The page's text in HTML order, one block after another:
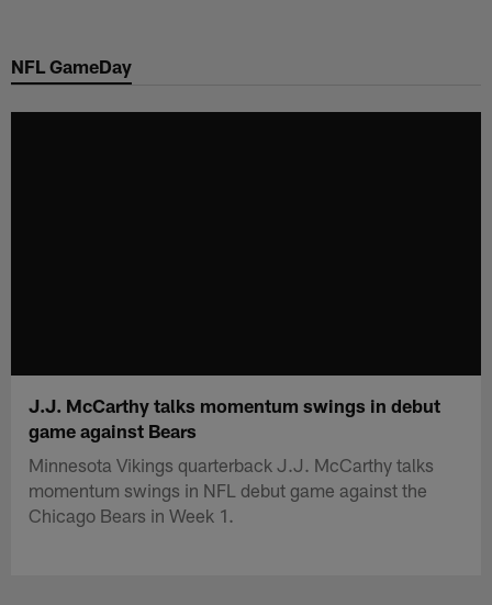
main
NFL GameDay
J.J. McCarthy talks momentum swings in debut
game against Bears
Minnesota Vikings quarterback J.J. McCarthy talks
momentum swings in NFL debut game against the
Chicago Bears in Week 1.